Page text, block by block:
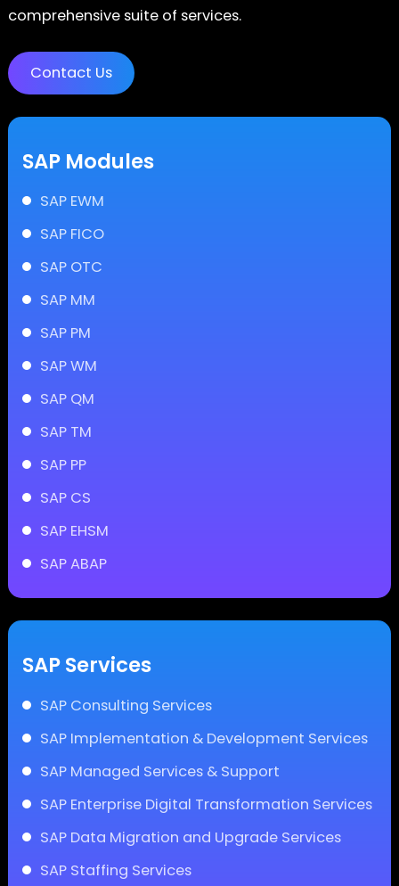
comprehensive suite of services.
Contact Us
SAP Modules
SAP EWM
SAP FICO
SAP OTC
SAP MM
SAP PM
SAP WM
SAP QM
SAP TM
SAP PP
SAP CS
SAP EHSM
SAP ABAP
SAP Services
SAP Consulting Services
SAP Implementation & Development Services
SAP Managed Services & Support
SAP Enterprise Digital Transformation Services
SAP Data Migration and Upgrade Services
SAP Staffing Services